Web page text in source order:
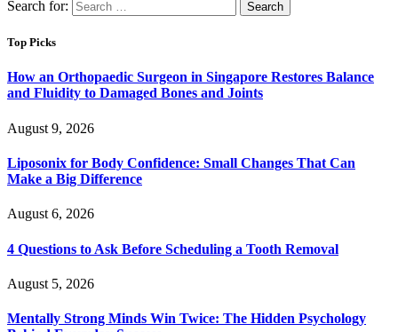
Search for:
Top Picks
How an Orthopaedic Surgeon in Singapore Restores Balance
and Fluidity to Damaged Bones and Joints
August 9, 2026
Liposonix for Body Confidence: Small Changes That Can
Make a Big Difference
August 6, 2026
4 Questions to Ask Before Scheduling a Tooth Removal
August 5, 2026
Mentally Strong Minds Win Twice: The Hidden Psychology